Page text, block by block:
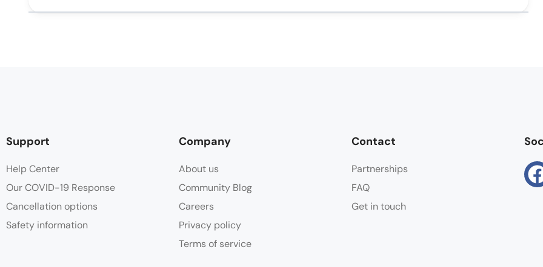
Support
Help Center
Our COVID-19 Response
Cancellation options
Safety information
Company
About us
Community Blog
Careers
Privacy policy
Terms of service
Contact
Partnerships
FAQ
Get in touch